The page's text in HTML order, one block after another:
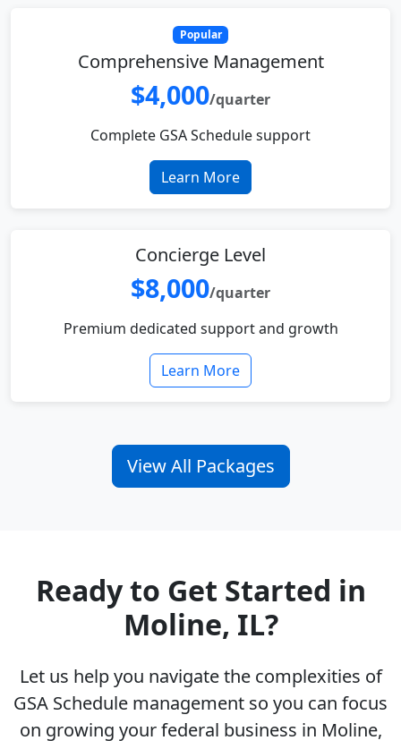
Popular
Comprehensive Management
$4,000/quarter
Complete GSA Schedule support
Learn More
Concierge Level
$8,000/quarter
Premium dedicated support and growth
Learn More
View All Packages
Ready to Get Started in
Moline, IL?
Let us help you navigate the complexities of
GSA Schedule management so you can focus
on growing your federal business in Moline,